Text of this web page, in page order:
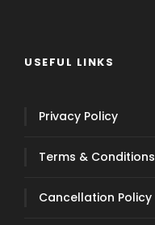
USEFUL LINKS
Privacy Policy
Terms & Conditions
Cancellation Policy